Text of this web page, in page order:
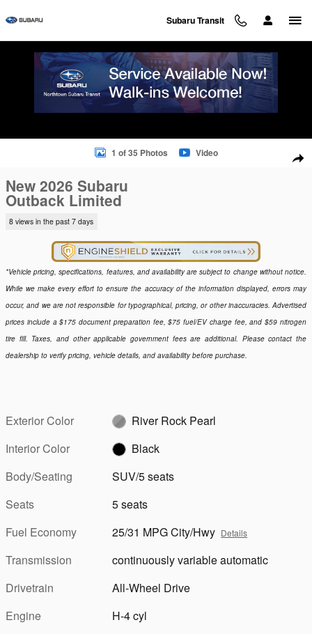
Subaru Transit
New 2026 Subaru Outback Limited SUV Photo 1 of 35
1 of 35 Photos Video
New 2026 Subaru
Outback Limited
8 views in the past 7 days
*Vehicle pricing, specifications, features, and availability are subject to change without notice.
While we make every effort to ensure the accuracy of the information displayed, errors may
occur, and we are not responsible for typographical, pricing, or other inaccuracies. Advertised
prices include a $175 document preparation fee, $75 fuel/EV charge fee, and $59 nitrogen
tire fill. Taxes, and other applicable government fees are additional. Please contact the
dealership to verify pricing, vehicle details, and availability before purchase.
Exterior Color
River Rock Pearl
Interior Color
Black
Body/Seating
SUV/5 seats
Seats
5 seats
Fuel Economy
25/31 MPG City/Hwy Details
Transmission
continuously variable automatic
Drivetrain
All-Wheel Drive
Engine
H-4 cyl